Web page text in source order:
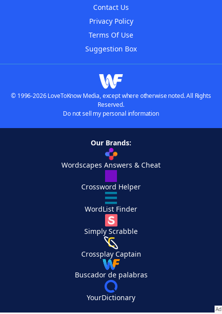
Contact Us
Privacy Policy
Terms Of Use
Suggestion Box
© 1996-2026 LoveToKnow Media, except where otherwise noted. All Rights
Reserved.
Do not sell my personal information
Our Brands:
Wordscapes Answers & Cheat
Crossword Helper
WordList Finder
Simply Scrabble
Crossplay Captain
Buscador de palabras
YourDictionary